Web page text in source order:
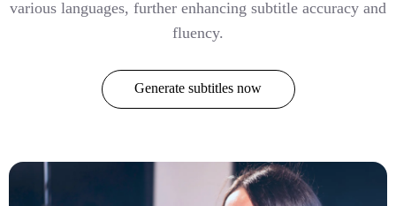
various languages, further enhancing subtitle accuracy and
fluency.
Generate subtitles now